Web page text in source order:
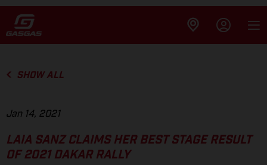
SHOW ALL
Jan 14, 2021
LAIA SANZ CLAIMS HER BEST STAGE RESULT
OF 2021 DAKAR RALLY